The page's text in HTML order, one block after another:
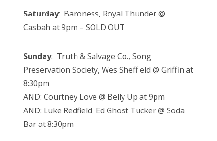
Saturday: Baroness, Royal Thunder @
Casbah at 9pm – SOLD OUT
Sunday: Truth & Salvage Co., Song
Preservation Society, Wes Sheffield @ Griffin at
8:30pm
AND: Courtney Love @ Belly Up at 9pm
AND: Luke Redfield, Ed Ghost Tucker @ Soda
Bar at 8:30pm